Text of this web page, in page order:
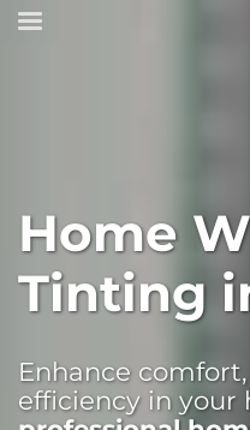
Home
Tinting
Enhance
efficiency in your